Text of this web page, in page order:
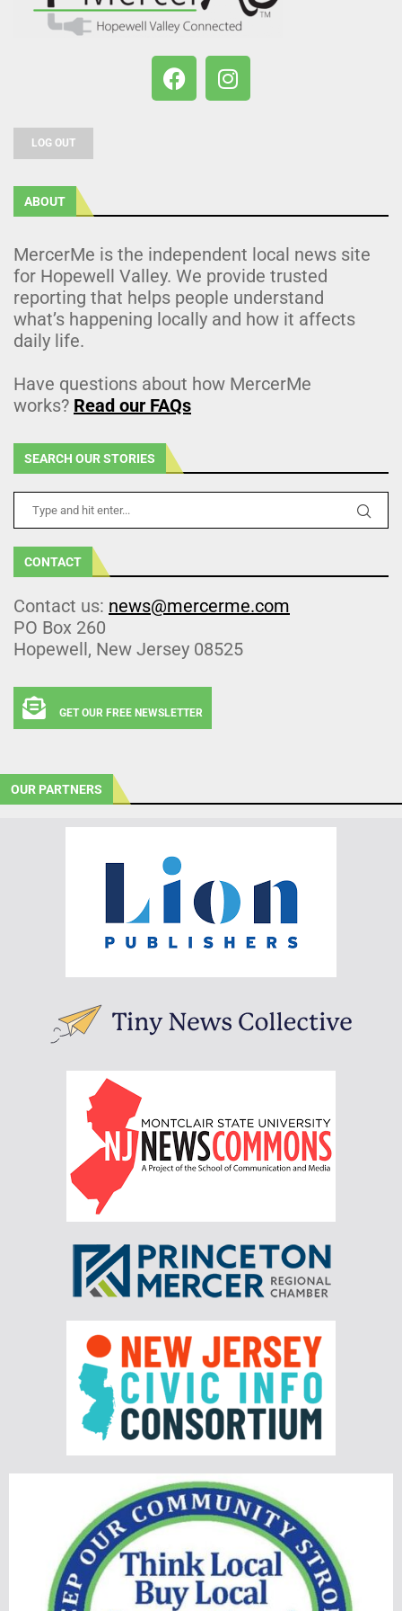
LOG OUT
ABOUT
MercerMe is the independent local news site
for Hopewell Valley. We provide trusted
reporting that helps people understand
what’s happening locally and how it affects
daily life.
Have questions about how MercerMe
works? Read our FAQs
SEARCH OUR STORIES
CONTACT
Contact us: news@mercerme.com
PO Box 260
Hopewell, New Jersey 08525
GET OUR FREE NEWSLETTER
OUR PARTNERS